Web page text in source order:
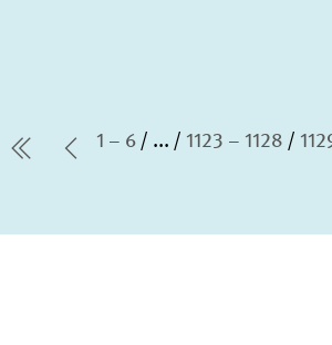
first PagePrevious Page
1 – 6 ... 1123 – 1128